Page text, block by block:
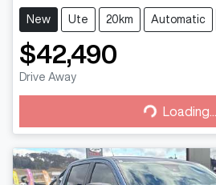
New Ute 20km Automatic
$42,490
Drive Away
Loading... Loading...